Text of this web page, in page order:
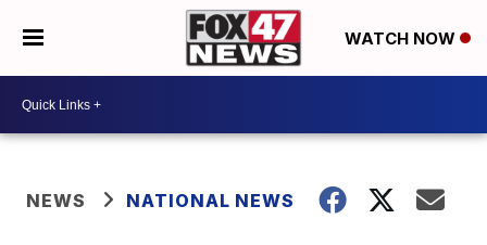
WATCH NOW
NEWS NATIONAL NEWS